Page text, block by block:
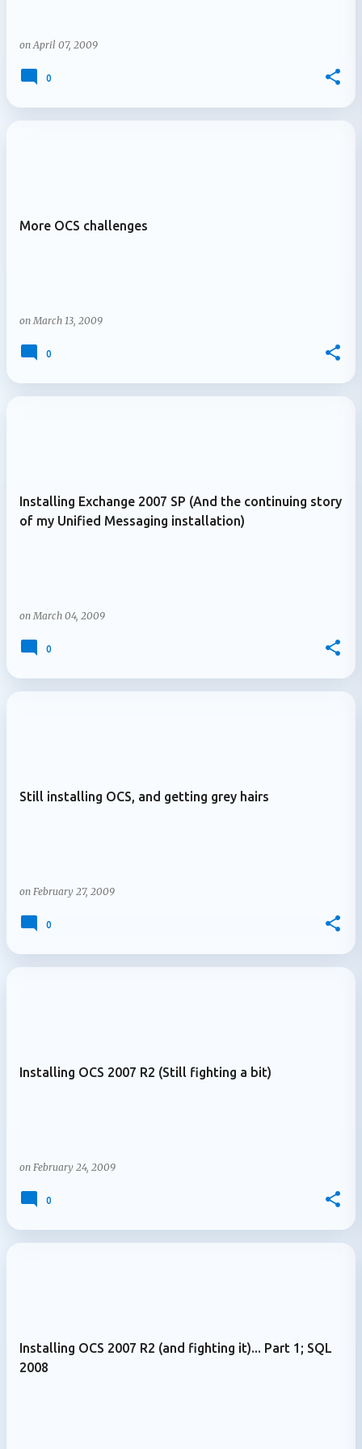
onApril 07, 2009
0
More OCS challenges
onMarch 13, 2009
0
Installing Exchange 2007 SP (And the continuing story
of my Unified Messaging installation)
onMarch 04, 2009
0
Still installing OCS, and getting grey hairs
on February 27, 2009
0
Installing OCS 2007 R2 (Still fighting a bit)
on February 24, 2009
0
Installing OCS 2007 R2 (and fighting it)... Part 1; SQL
2008